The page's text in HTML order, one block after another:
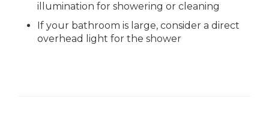
illumination for showering or cleaning
If your bathroom is large, consider a direct
overhead light for the shower